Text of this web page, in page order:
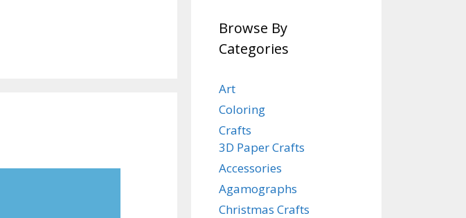
Browse By
Categories
Art
Coloring
Crafts
3D Paper Crafts
Accessories
Agamographs
Christmas Crafts